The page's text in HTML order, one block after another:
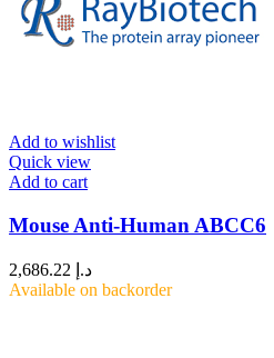
Add to wishlist
Quick view
Add to cart
Mouse Anti-Human ABCC6
د.إ
Available on backorder